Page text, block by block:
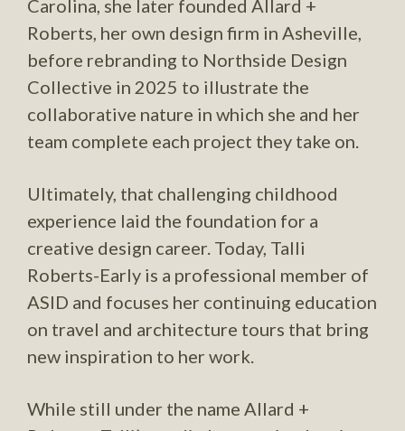
Carolina, she later founded Allard +
Roberts, her own design firm in Asheville,
before rebranding to Northside Design
Collective in 2025 to illustrate the
collaborative nature in which she and her
team complete each project they take on.
Ultimately, that challenging childhood
experience laid the foundation for a
creative design career. Today, Talli
Roberts-Early is a professional member of
ASID and focuses her continuing education
on travel and architecture tours that bring
new inspiration to her work.
While still under the name Allard +